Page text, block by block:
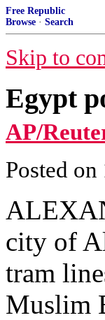
Free Republic
Browse · Search
Skip to
Egypt
AP/
Posted on
city of
tram
Muslim